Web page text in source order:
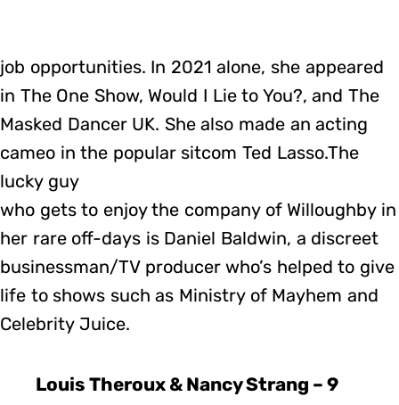
job opportunities. In 2021 alone, she appeared
in The One Show, Would I Lie to You?, and The
Masked Dancer UK. She also made an acting
cameo in the popular sitcom Ted Lasso.The
lucky guy
who gets to enjoy the company of Willoughby in
her rare off-days is Daniel Baldwin, a discreet
businessman/TV producer who’s helped to give
life to shows such as Ministry of Mayhem and
Celebrity Juice.
Louis Theroux & Nancy Strang – 9